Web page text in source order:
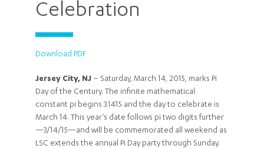
Celebration
Download PDF
Jersey City, NJ – Saturday, March 14, 2015, marks Pi
Day of the Century. The infinite mathematical
constant pi begins 3.1415 and the day to celebrate is
March 14. This year’s date follows pi two digits further
—3/14/15—and will be commemorated all weekend as
LSC extends the annual Pi Day party through Sunday.